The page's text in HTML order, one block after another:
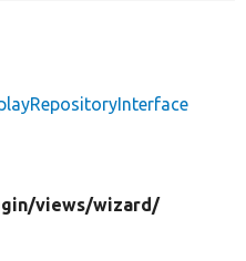
views/wizard/